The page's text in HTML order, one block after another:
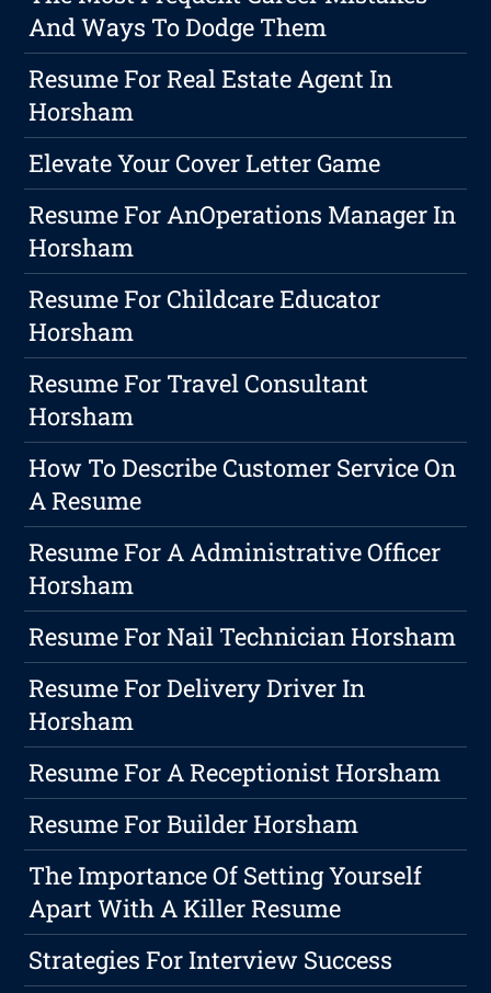
And Ways To Dodge Them
Resume For Real Estate Agent In
Horsham
Elevate Your Cover Letter Game
Resume For AnOperations Manager In
Horsham
Resume For Childcare Educator
Horsham
Resume For Travel Consultant
Horsham
How To Describe Customer Service On
A Resume
Resume For A Administrative Officer
Horsham
Resume For Nail Technician Horsham
Resume For Delivery Driver In
Horsham
Resume For A Receptionist Horsham
Resume For Builder Horsham
The Importance Of Setting Yourself
Apart With A Killer Resume
Strategies For Interview Success